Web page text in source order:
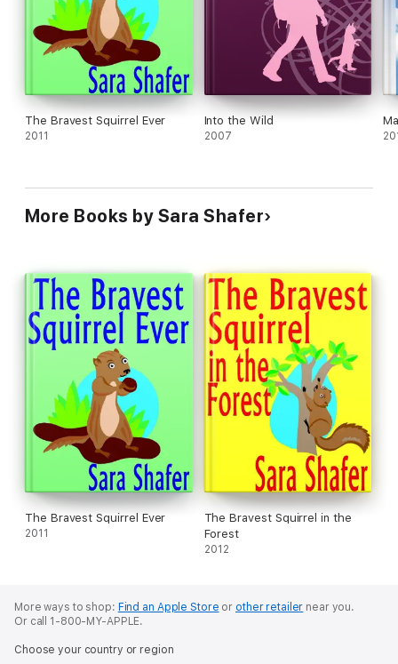
The Bravest Squirrel Ever
2011
Into the Wild
2007
More Books by Sara Shafer
The Bravest Squirrel Ever
2011
The Bravest Squirrel in the
Forest
2012
More ways to shop: Find an Apple Store or other retailer near you.
Or call 1-800-MY-APPLE.
Choose your country or region